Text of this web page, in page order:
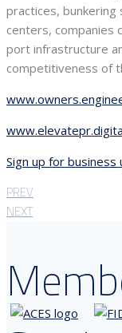
practices,
centers, companies
port infrastructure
competitiveness of
Sign up for
PREV
NEXT